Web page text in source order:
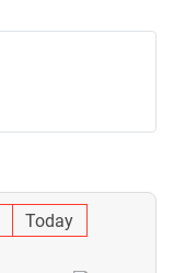
Today